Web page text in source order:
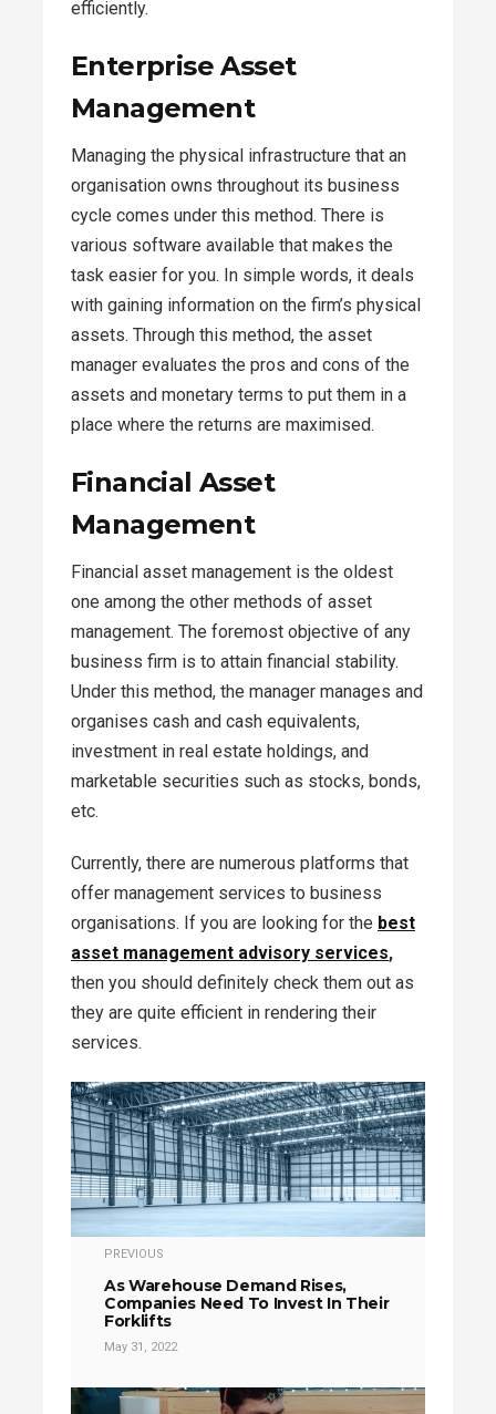
efficiently.
Enterprise Asset
Management
Managing the physical infrastructure that an
organisation owns throughout its business
cycle comes under this method. There is
various software available that makes the
task easier for you. In simple words, it deals
with gaining information on the firm’s physical
assets. Through this method, the asset
manager evaluates the pros and cons of the
assets and monetary terms to put them in a
place where the returns are maximised.
Financial Asset
Management
Financial asset management is the oldest
one among the other methods of asset
management. The foremost objective of any
business firm is to attain financial stability.
Under this method, the manager manages and
organises cash and cash equivalents,
investment in real estate holdings, and
marketable securities such as stocks, bonds,
etc.
Currently, there are numerous platforms that
offer management services to business
organisations. If you are looking for the best
asset management advisory services,
then you should definitely check them out as
they are quite efficient in rendering their
services.
PREVIOUS
As Warehouse Demand Rises,
Companies Need To Invest In Their
Forklifts
May 31, 2022